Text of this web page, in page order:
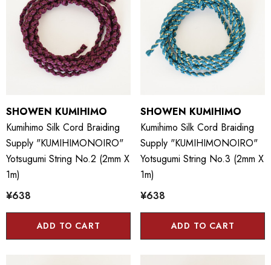
SHOWEN KUMIHIMO
Kumihimo Silk Cord Braiding
Supply "KUMIHIMONOIRO"
Yotsugumi String No.2 (2mm X
1m)
¥638
ADD TO CART
SHOWEN KUMIHIMO
Kumihimo Silk Cord Braiding
Supply "KUMIHIMONOIRO"
Yotsugumi String No.3 (2mm X
1m)
¥638
ADD TO CART